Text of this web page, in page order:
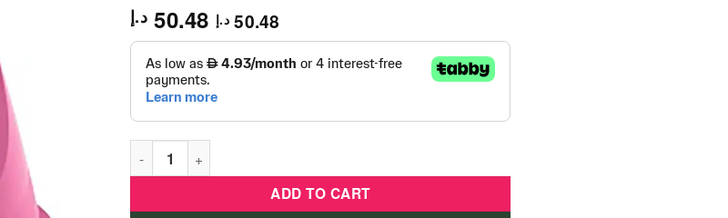
50.48 د.إ 50.48 د.إ
Nuk - Potty Berry Seat - Girl Pink quantity
ADD TO CART